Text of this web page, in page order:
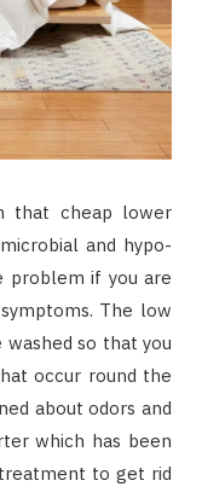
that cheap lower
and hypo-
problem if you are
The low
so that you
occur round the
about odors and
which has been
to get rid